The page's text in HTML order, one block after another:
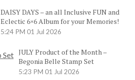
DAISY DAYS – an all Inclusive FUN and
Eclectic 6×6 Album for your Memories!
5:24 PM 01 Jul 2026
JULY Product of the Month –
Begonia Belle Stamp Set
5:23 PM 01 Jul 2026